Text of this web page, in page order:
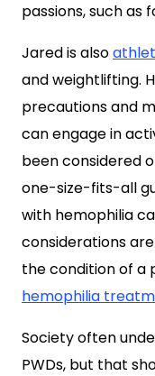
passions, such as
Jared is also
and weightlifting.
precautions and
can engage in
been considered
one-size-fits-all
with hemophilia
considerations
the condition of a
hemophilia
Society often
PWDs, but that